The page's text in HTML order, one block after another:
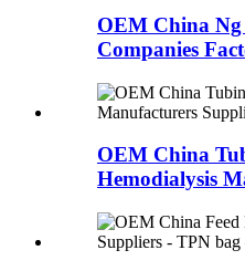
OEM China Ng
Companies
OEM China
Hemodialysis